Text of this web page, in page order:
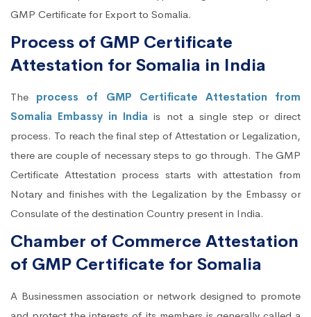
GMP Certificate for Export to Somalia.
Process of GMP Certificate
Attestation for Somalia in India
The process of GMP Certificate Attestation from
Somalia Embassy in India is not a single step or direct
process. To reach the final step of Attestation or Legalization,
there are couple of necessary steps to go through. The GMP
Certificate Attestation process starts with attestation from
Notary and finishes with the Legalization by the Embassy or
Consulate of the destination Country present in India.
Chamber of Commerce Attestation
of GMP Certificate for Somalia
A Businessmen association or network designed to promote